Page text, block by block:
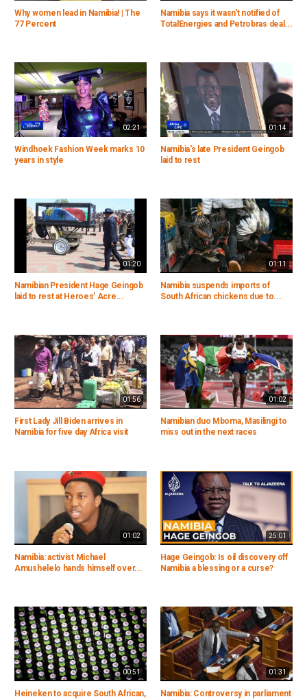
Why women lead in Namibia! | The
77 Percent
Namibia says it wasn't notified of
TotalEnergies and Petrobras deal...
02:21
Windhoek Fashion Week marks 10
years in style
01:14
Namibia's late President Geingob
laid to rest
01:20
Namibian President Hage Geingob
laid to rest at Heroes’ Acre...
01:11
Namibia suspends imports of
South African chickens due to...
01:56
First Lady Jill Biden arrives in
Namibia for five day Africa visit
01:02
Namibian duo Mboma, Masilingi to
miss out in the next races
01:02
Namibia: activist Michael
Amushelelo hands himself over...
25:01
Hage Geingob: Is oil discovery off
Namibia a blessing or a curse?
00:51
Heineken to acquire South African,
01:31
Namibia: Controversy in parliament